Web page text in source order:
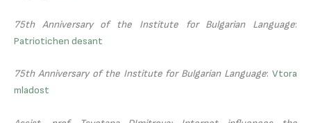
75th Anniversary of the Institute for Bulgarian Language:
Patriotichen desant
75th Anniversary of the Institute for Bulgarian Language: Vtora
mladost